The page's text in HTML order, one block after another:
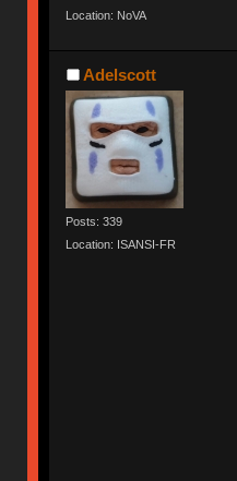
Location: NoVA
Adelscott
Posts: 339
Location: ISANSI-FR